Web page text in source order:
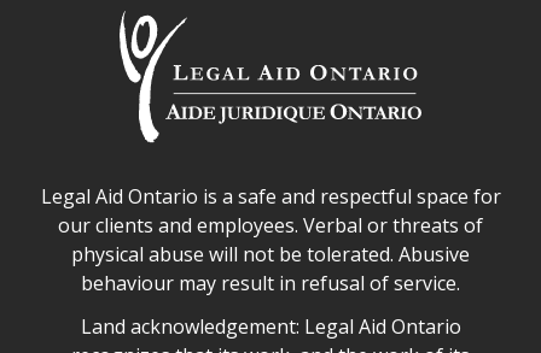
Legal Aid Ontario safe space declaration
Legal Aid Ontario is a safe and respectful space for
our clients and employees. Verbal or threats of
physical abuse will not be tolerated. Abusive
behaviour may result in refusal of service.
Legal Aid Ontario land acknowledgement
Land acknowledgement: Legal Aid Ontario